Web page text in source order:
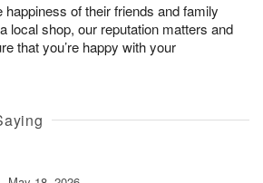
of their friends and family
local shop, our reputation matters and
that you’re happy with your